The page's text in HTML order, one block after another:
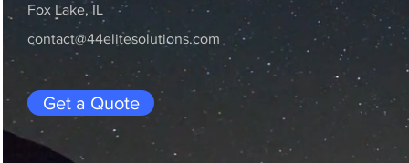
Fox Lake, IL
contact@44elitesolutions.com
Get a Quote